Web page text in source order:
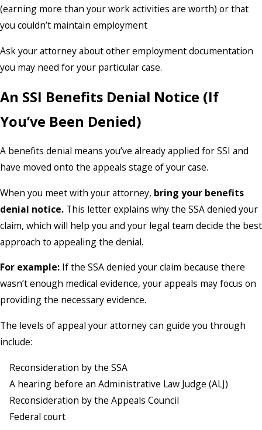
(earning more than your work activities are worth) or that
you couldn’t maintain employment
Ask your attorney about other employment documentation
you may need for your particular case.
An SSI Benefits Denial Notice (If
You’ve Been Denied)
A benefits denial means you’ve already applied for SSI and
have moved onto the appeals stage of your case.
When you meet with your attorney, bring your benefits
denial notice. This letter explains why the SSA denied your
claim, which will help you and your legal team decide the best
approach to appealing the denial.
For example: If the SSA denied your claim because there
wasn’t enough medical evidence, your appeals may focus on
providing the necessary evidence.
The levels of appeal your attorney can guide you through
include:
Reconsideration by the SSA
A hearing before an Administrative Law Judge (ALJ)
Reconsideration by the Appeals Council
Federal court